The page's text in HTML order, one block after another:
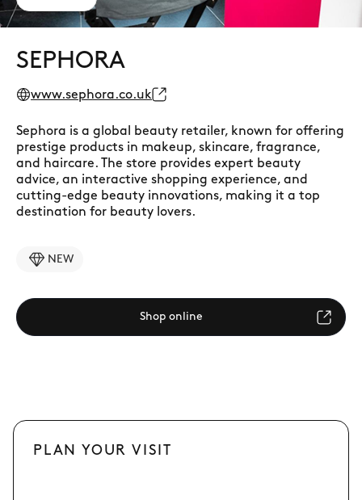
SEPHORA
www.sephora.co.uk
Sephora is a global beauty retailer, known for offering
prestige products in makeup, skincare, fragrance,
and haircare. The store provides expert beauty
advice, an interactive shopping experience, and
cutting-edge beauty innovations, making it a top
destination for beauty lovers.
NEW
Shop online
PLAN YOUR VISIT